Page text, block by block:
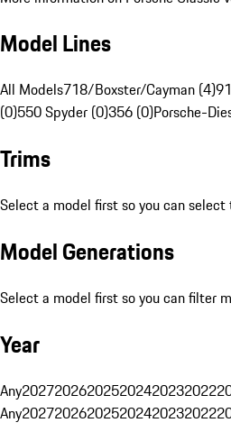
Model Lines
All Models718/Boxster/Cayman (4)
(0)550 Spyder (0)356 (0)Porsche-
Trims
Select a model first so you can select
Model Generations
Select a model first so you can filter
Year
Any202720262025202420232022
Any202720262025202420232022